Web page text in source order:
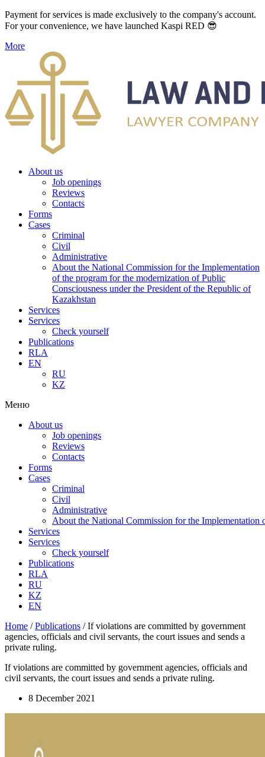
Payment for services is made exclusively to the company's account.
For your convenience, we have launched Kaspi RED 😎
More
About us
Job openings
Reviews
Contacts
Forms
Cases
Criminal
Civil
Administrative
About the National Commission for the Implementation
of the program for the modernization of Public
Consciousness under the President of the Republic of
Kazakhstan
Services
Services
Check yourself
Publications
RLA
EN
RU
KZ
Меню
About us
Job openings
Reviews
Contacts
Forms
Cases
Criminal
Civil
Administrative
About the National Commission for the Implementation
Services
Services
Check yourself
Publications
RLA
RU
KZ
EN
Home /Publications /If violations are committed by government
agencies, officials and civil servants, the court issues and sends a
private ruling.
If violations are committed by government agencies, officials and
civil servants, the court issues and sends a private ruling.
8 December 2021